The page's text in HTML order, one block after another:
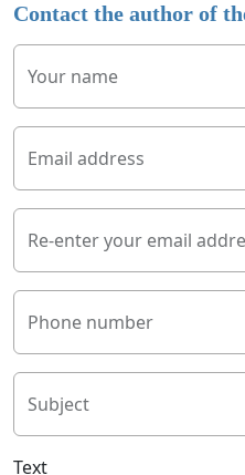
Contact the author of
Your name
Email address
Re-enter your email
Phone number
Subject
Text